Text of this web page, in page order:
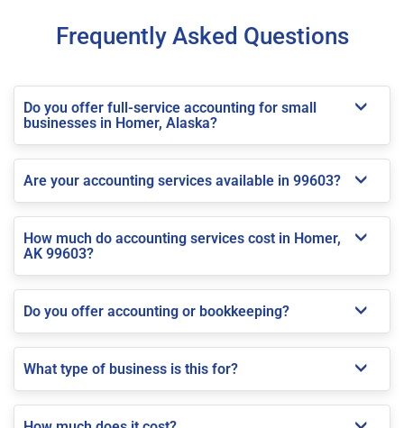
Frequently Asked Questions
Do you offer full-service accounting for small
businesses in Homer, Alaska?
Are your accounting services available in 99603?
How much do accounting services cost in Homer,
AK 99603?
Do you offer accounting or bookkeeping?
What type of business is this for?